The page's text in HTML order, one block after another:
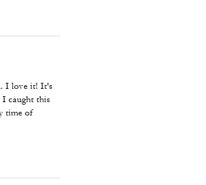
I love it! It's
I caught this
time of
wine, and